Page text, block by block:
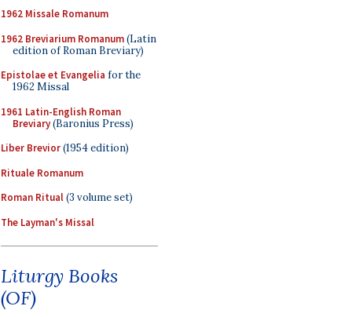
1962 Missale Romanum
1962 Breviarium Romanum(Latin
edition of Roman Breviary)
Epistolae et Evangelia for the
1962 Missal
1961 Latin-English Roman
Breviary(Baronius Press)
Liber Brevior(1954 edition)
Rituale Romanum
Roman Ritual(3 volume set)
The Layman's Missal
Liturgy Books
(OF)